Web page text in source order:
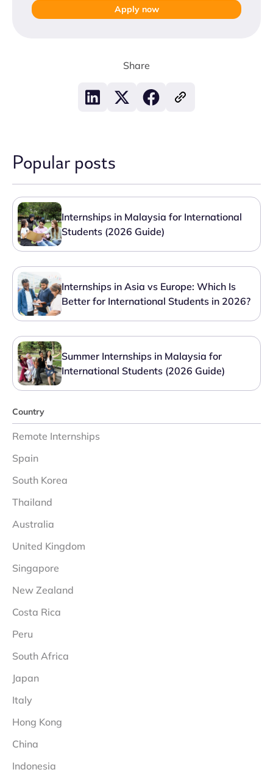
Apply now
Share
Popular posts
Internships in Malaysia for International
Students (2026 Guide)
Internships in Asia vs Europe: Which Is
Better for International Students in 2026?
Summer Internships in Malaysia for
International Students (2026 Guide)
Country
Remote Internships
Spain
South Korea
Thailand
Australia
United Kingdom
Singapore
New Zealand
Costa Rica
Peru
South Africa
Japan
Italy
Hong Kong
China
Indonesia